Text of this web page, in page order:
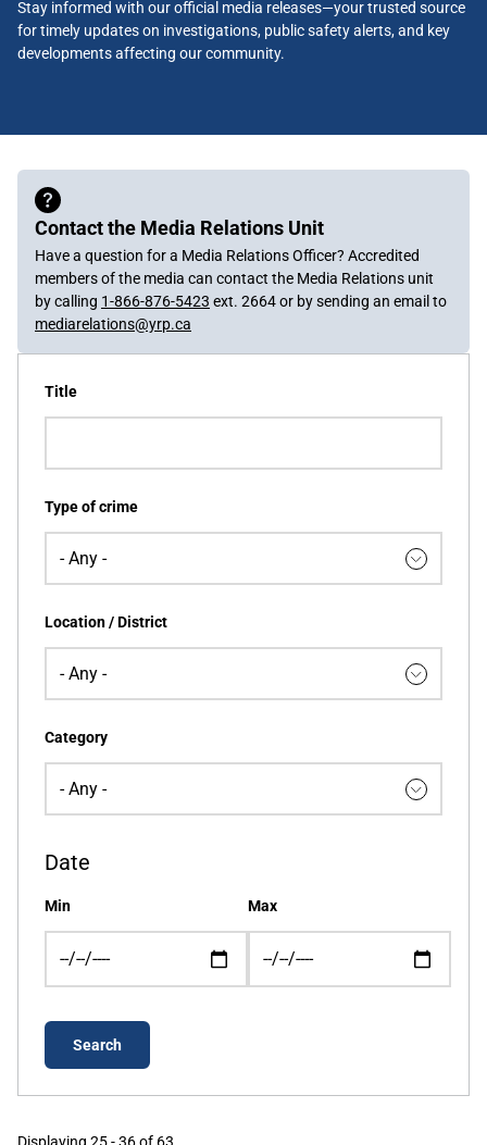
Stay informed with our official media releases—your trusted source
for timely updates on investigations, public safety alerts, and key
developments affecting our community.
Contact the Media Relations Unit
Have a question for a Media Relations Officer? Accredited
members of the media can contact the Media Relations unit
by calling 1-866-876-5423 ext. 2664 or by sending an email to
mediarelations@yrp.ca
Title
Type of crime
Location / District
Category
Date
Min Max
Displaying 25 - 36 of 63